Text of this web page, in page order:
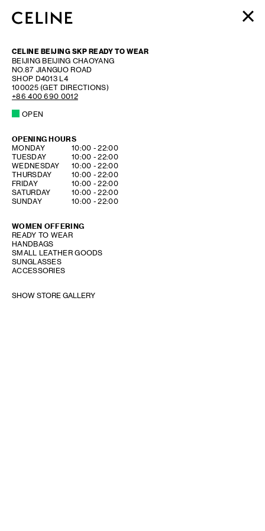
MEN
HAUTE PARFUMERIE
BEAUTÉ
CELINE BEIJING SKP READY TO WEAR
BEIJING BEIJING CHAOYANG
NO.87 JIANGUO ROAD
SHOP D4013 L4
100025 (GET DIRECTIONS)
+86 400 690 0012
OPEN
OPENING HOURS
DAY OF THE WEEKHOURS
MONDAY 10:00 -22:00
TUESDAY
10:00 -22:00
WEDNESDAY
10:00 -22:00
THURSDAY
10:00 -22:00
FRIDAY
10:00 -22:00
SATURDAY
10:00 -22:00
SUNDAY
10:00 -22:00
WOMEN OFFERING
READY TO WEAR
HANDBAGS
SMALL LEATHER GOODS
SUNGLASSES
ACCESSORIES
SHOW STORE GALLERY